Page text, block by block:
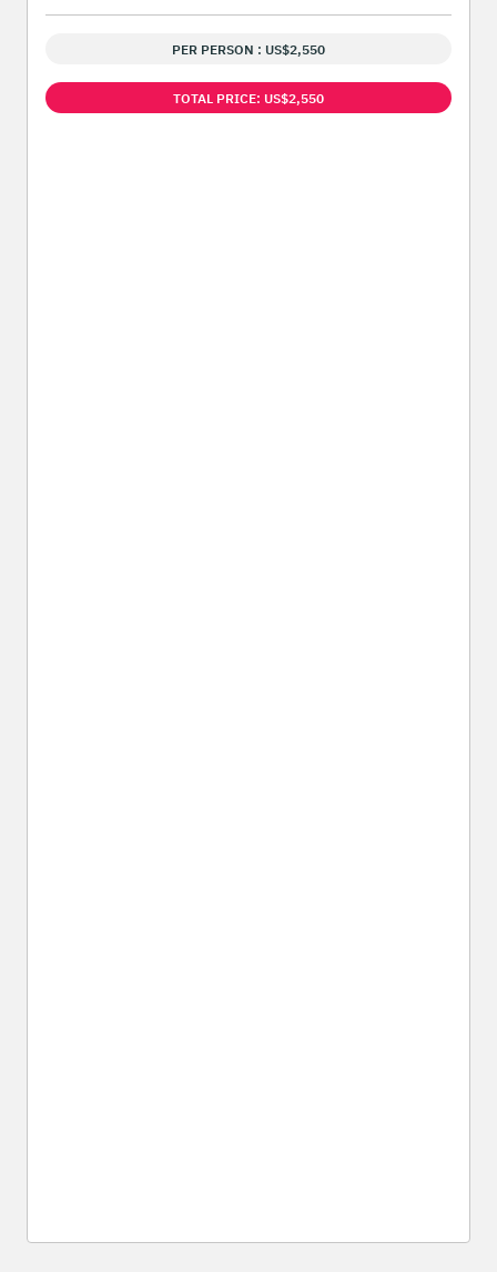
PER PERSON : US$2,550
TOTAL PRICE: US$2,550